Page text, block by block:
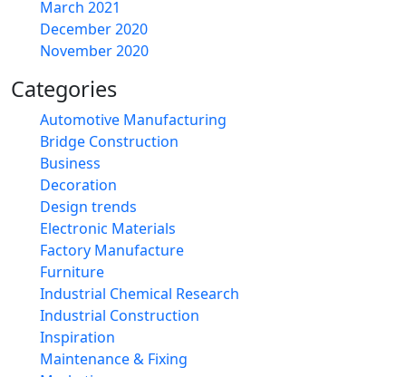
March 2021
December 2020
November 2020
Categories
Automotive Manufacturing
Bridge Construction
Business
Decoration
Design trends
Electronic Materials
Factory Manufacture
Furniture
Industrial Chemical Research
Industrial Construction
Inspiration
Maintenance & Fixing